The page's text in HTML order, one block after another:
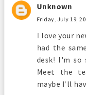
Unknown
Friday, July 19,
I love your
had the
desk! I'm so
Meet the
maybe I'll